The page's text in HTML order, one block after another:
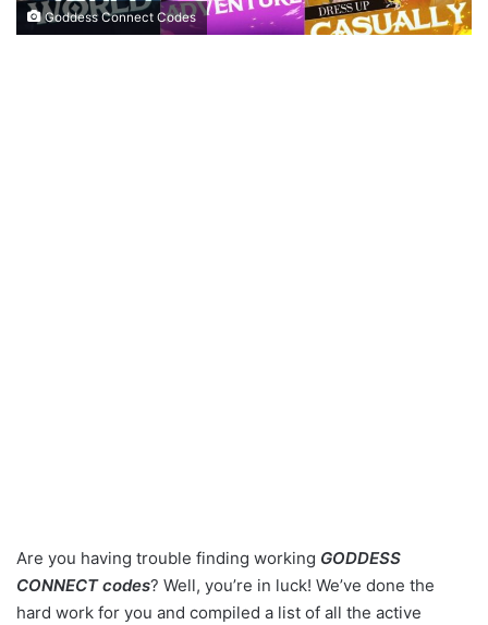
Goddess Connect Codes
Are you having trouble finding working GODDESS
CONNECT codes? Well, you’re in luck! We’ve done the
hard work for you and compiled a list of all the active